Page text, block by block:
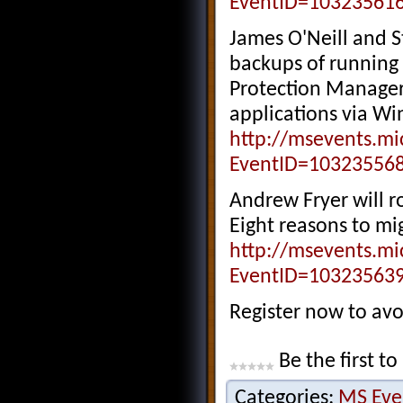
James O'Neill and
backups of
Protection
applications via
http://
Andrew Fryer will
Eight reasons to
http://
Register now to
Be the first